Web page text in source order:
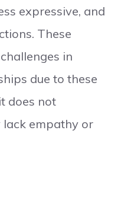
expressive, and
These
in
due to these
does not
lack empathy or